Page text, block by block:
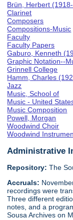
Brün, Herbert
Clarinet
Composers
Compositions-Music
Faculty
Faculty Papers
Gaburo, Kenneth
Graphic Notation--
Grinnell College
Hamm, Charles
Jazz
Music, School of
Music - United
Music Composition
Powell, Morgan
Woodwind Choir
Woodwind
Administrative
Repository: The
Accruals:
recordings were
Three different
notes, and a
Sousa Archives on